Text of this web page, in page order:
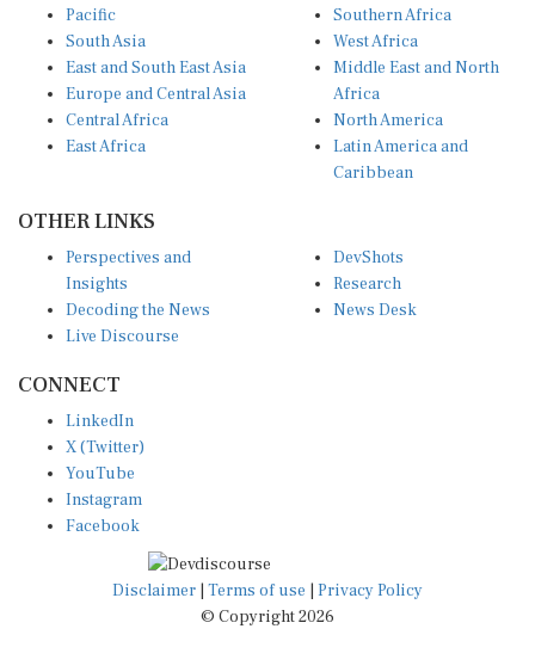
Pacific
South Asia
East and South East Asia
Europe and Central Asia
Central Africa
East Africa
Southern Africa
West Africa
Middle East and North
Africa
North America
Latin America and
Caribbean
OTHER LINKS
Perspectives and
Insights
Decoding the News
Live Discourse
DevShots
Research
News Desk
CONNECT
LinkedIn
X (Twitter)
YouTube
Instagram
Facebook
Disclaimer Terms of use
Privacy Policy
© Copyright 2026